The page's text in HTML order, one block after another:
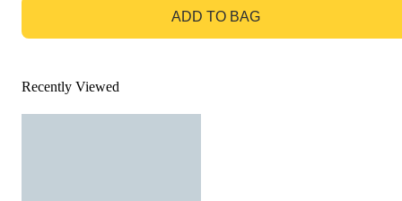
ADD TO BAG
Recently Viewed